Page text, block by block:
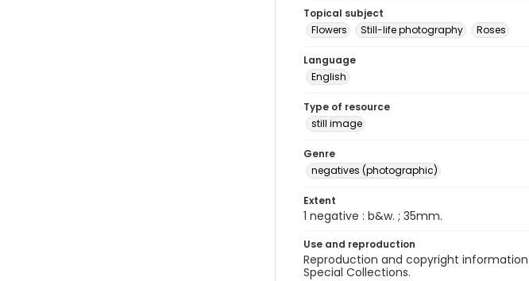
Topical subject
Flowers
Still-life photography Roses
Language
English
Type of resource
still image
Genre
negatives (photographic)
Extent
1 negative : b&w. ; 35mm.
Use and reproduction
Reproduction and copyright
Special Collections.